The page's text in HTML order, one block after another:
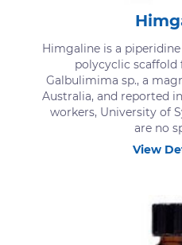
Himgaline is a
polycyclic
Galbulimima sp., a
Australia, and reported
workers, University of
are no
View